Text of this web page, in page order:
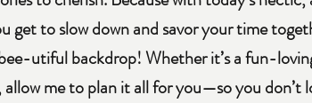
get to slow down and savor your time
utiful backdrop! Whether it’s a fun-
me to plan it all for you—so you don’t